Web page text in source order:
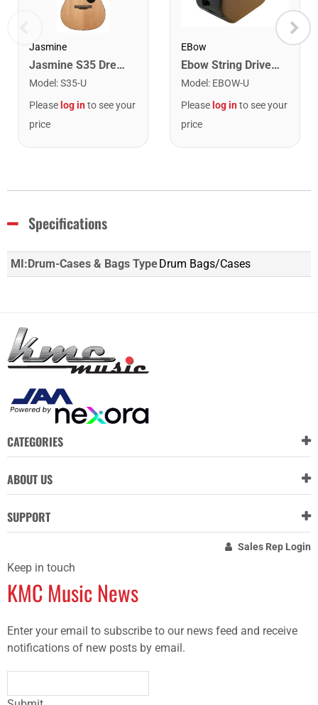
Jasmine
Jasmine S35 Dreadnought Acoustic Guitar. Natural Finish
Model :S35-U
Please log into see your
price
EBow
Ebow String Driver for Guitar
Model : EBOW-U
Please log into see your
price
Specifications
MI:Drum-Cases & Bags TypeDrum Bags/Cases
CATEGORIES
ABOUT US
SUPPORT
Sales Rep Login
Keep in touch
KMC Music News
Enter your email to subscribe to our news feed and receive
notifications of new posts by email.